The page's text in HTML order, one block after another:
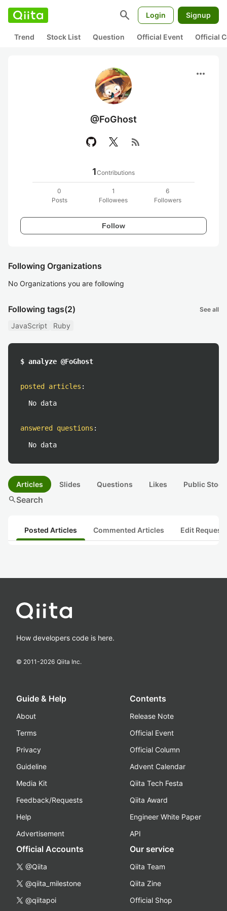
search Login Signup
Trend Stock List Question Official Event Official
more_horiz
@FoGhost
rss_feed
1Contributions
0
Posts
1
Followees
6
Followers
Follow
Following Organizations
No Organizations you are following
Following tags(2) See all
JavaScript Ruby
$ analyze @FoGhost
posted articles :
No data
answered questions :
No data
Articles Slides Questions Likes Public
searchSearch
Posted Articles Commented Articles Edit
How developers code is here.
© 2011-2026 Qiita Inc.
Guide & Help
About
Terms
Privacy
Guideline
Media Kit
Feedback/Requests
Help
Advertisement
Contents
Release Note
Official Event
Official Column
Advent Calendar
Qiita Tech Festa
Qiita Award
Engineer White Paper
API
Official Accounts
@Qiita
@qiita_milestone
@qiitapoi
Our service
Qiita Team
Qiita Zine
Official Shop